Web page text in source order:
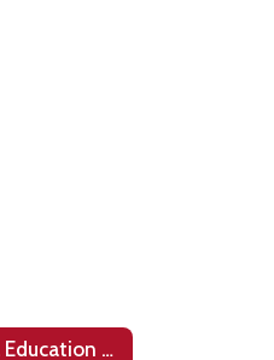
Special Education Programs